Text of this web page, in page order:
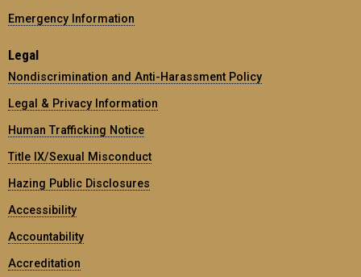
Emergency Information
Legal
Nondiscrimination and Anti-Harassment Policy
Legal & Privacy Information
Human Trafficking Notice
Title IX/Sexual Misconduct
Hazing Public Disclosures
Accessibility
Accountability
Accreditation